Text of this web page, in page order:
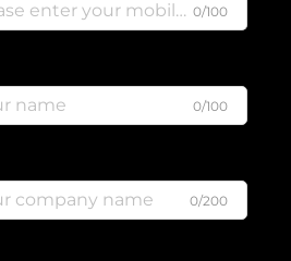
0/100
0/100
0/200